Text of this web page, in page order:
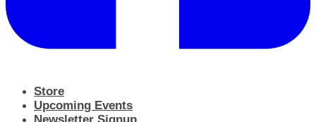
Store
Upcoming Events